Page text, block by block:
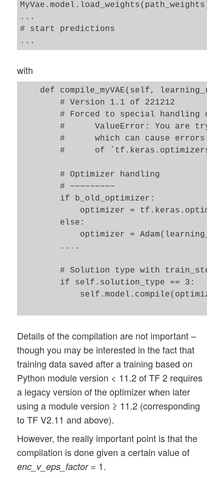
MyVae.model.load_weights(path_weights)
...
# start predictions
with
def compile_myVAE(self,
        # Version 1.1 of 221212
# Forced to special handling
#      ValueError: You are
#      which can cause errors.
#      of
        # Optimizer handling
        # ~~~~~~~~~
        if b_old_optimizer:
optimizer =
        else:
optimizer =
        ....
# Solution type with
        if self.solution_type == 3:
Details of the compilation are not important –
though you may be interested in the fact that
training data saved after a training based on
Python module version < 11.2 of TF 2 requires
a legacy version of the optimizer when later
using a module version ≥ 11.2 (corresponding
to TF V2.11 and above).
However, the really important point is that the
compilation is done given a certain value of
enc_v_eps_factor= 1.